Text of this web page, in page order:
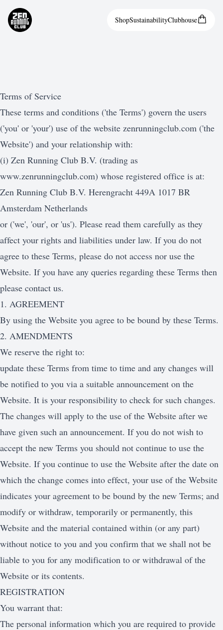
ShopSustainabilityClubhouse
Terms of Service
These terms and conditions ('the Terms') govern the users
('you' or 'your') use of the website zenrunningclub.com ('the
Website') and your relationship with:
(i) Zen Running Club B.V. (trading as
www.zenrunningclub.com) whose registered office is at:
Zen Running Club B.V. Herengracht 449A 1017 BR
Amsterdam Netherlands
or ('we', 'our', or 'us'). Please read them carefully as they
affect your rights and liabilities under law. If you do not
agree to these Terms, please do not access nor use the
Website. If you have any queries regarding these Terms then
please contact us.
1. AGREEMENT
By using the Website you agree to be bound by these Terms.
2. AMENDMENTS
We reserve the right to:
update these Terms from time to time and any changes will
be notified to you via a suitable announcement on the
Website. It is your responsibility to check for such changes.
The changes will apply to the use of the Website after we
have given such an announcement. If you do not wish to
accept the new Terms you should not continue to use the
Website. If you continue to use the Website after the date on
which the change comes into effect, your use of the Website
indicates your agreement to be bound by the new Terms; and
modify or withdraw, temporarily or permanently, this
Website and the material contained within (or any part)
without notice to you and you confirm that we shall not be
liable to you for any modification to or withdrawal of the
Website or its contents.
REGISTRATION
You warrant that:
The personal information which you are required to provide